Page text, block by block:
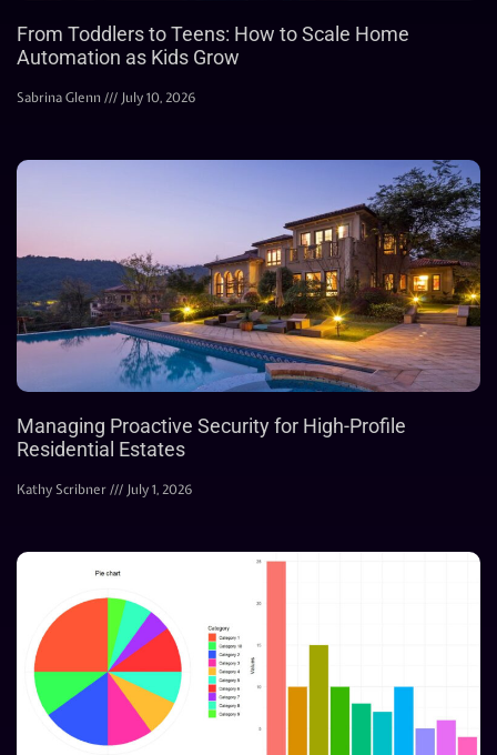
From Toddlers to Teens: How to Scale Home
Automation as Kids Grow
Sabrina Glenn July 10, 2026
Managing Proactive Security for High-Profile
Residential Estates
Kathy Scribner July 1, 2026